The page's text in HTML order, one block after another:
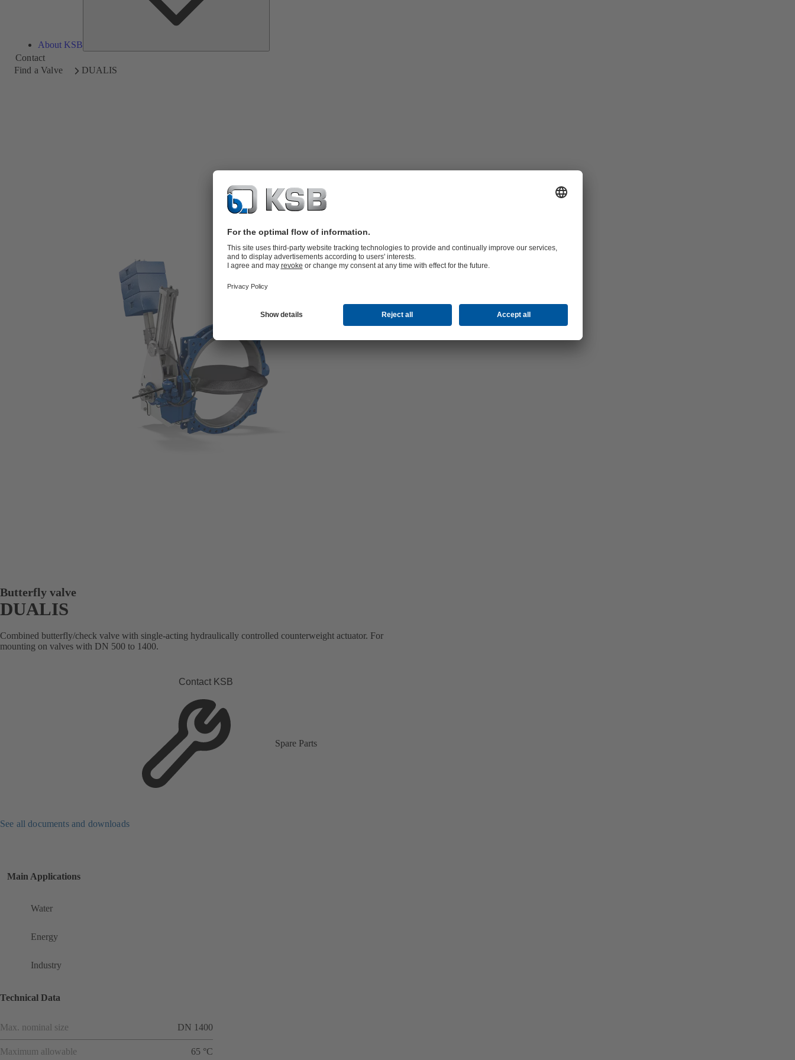
About KSB
Contact
Find a Valve
DUALIS
Butterfly valve
DUALIS
Combined butterfly/check valve with single-acting hydraulically controlled counterweight actuator. For
mounting on valves with DN 500 to 1400.
Contact KSB
Spare Parts
See all documents and downloads
Main Applications
Water
Energy
Industry
Technical Data
Max. nominal size DN 1400
Maximum allowable 65 °C